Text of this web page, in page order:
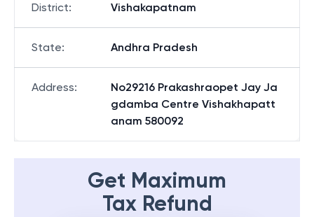
District: Vishakapatnam
State: Andhra Pradesh
Address:
No29216 Prakashraopet Jay Ja
gdamba Centre Vishakhapatt
anam 580092
Get Maximum
Tax Refund